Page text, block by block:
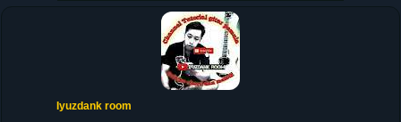
Iyuzdank room